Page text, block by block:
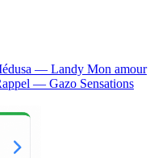
— Landy Mon amour
— Gazo Sensations